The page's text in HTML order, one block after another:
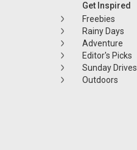
Get Inspired
Freebies
Rainy Days
Adventure
Editor's Picks
Sunday Drives
Outdoors